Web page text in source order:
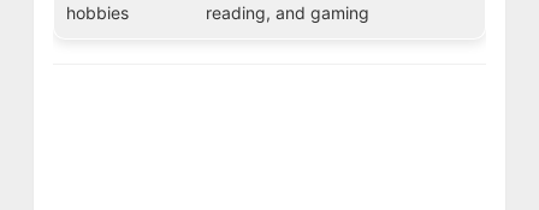
hobbies
reading, and gaming